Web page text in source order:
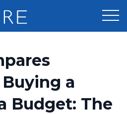
a
Budget: The